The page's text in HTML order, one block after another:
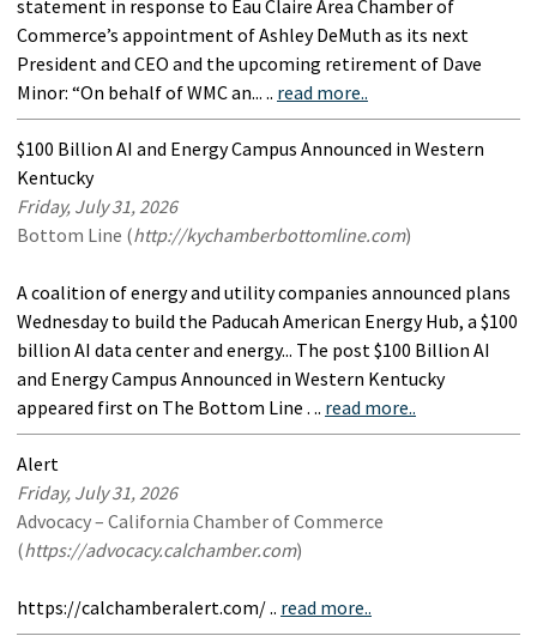
statement in response to Eau Claire Area Chamber of
Commerce’s appointment of Ashley DeMuth as its next
President and CEO and the upcoming retirement of Dave
Minor: “On behalf of WMC an... .. read more..
$100 Billion AI and Energy Campus Announced in Western
Kentucky
Friday, July 31, 2026
Bottom Line (http://kychamberbottomline.com)
A coalition of energy and utility companies announced plans
Wednesday to build the Paducah American Energy Hub, a $100
billion AI data center and energy... The post $100 Billion AI
and Energy Campus Announced in Western Kentucky
appeared first on The Bottom Line . .. read more..
Alert
Friday, July 31, 2026
Advocacy – California Chamber of Commerce
(https://advocacy.calchamber.com)
https://calchamberalert.com/ .. read more..